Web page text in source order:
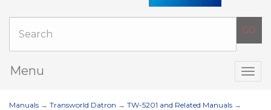
Menu
Manuals → Transworld Datron → TW-5201 and Related Manuals →